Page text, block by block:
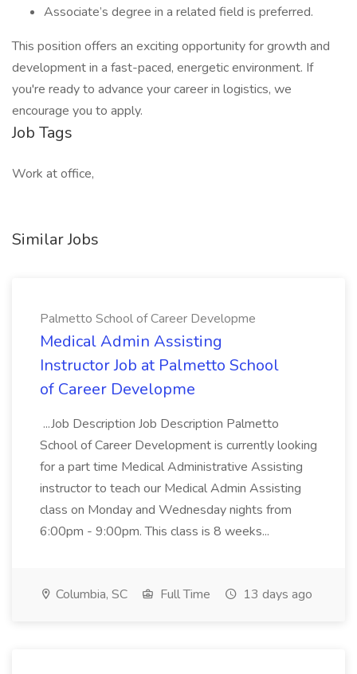
Associate’s degree in a related field is preferred.
This position offers an exciting opportunity for growth and
development in a fast-paced, energetic environment. If
you're ready to advance your career in logistics, we
encourage you to apply.
Job Tags
Work at office,
Similar Jobs
Palmetto School of Career Developme
Medical Admin Assisting
Instructor Job at Palmetto School
of Career Developme
...Job Description Job Description Palmetto
School of Career Development is currently looking
for a part time Medical Administrative Assisting
instructor to teach our Medical Admin Assisting
class on Monday and Wednesday nights from
6:00pm - 9:00pm. This class is 8 weeks...
Columbia, SC Full Time 13 days ago